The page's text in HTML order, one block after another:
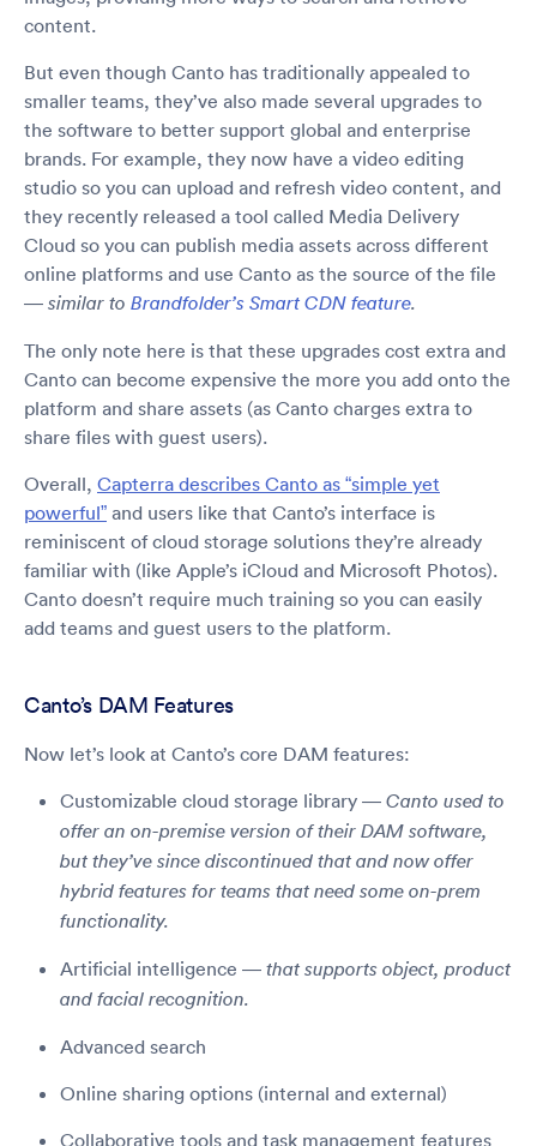
content.
But even though Canto has traditionally appealed to
smaller teams, they’ve also made several upgrades to
the software to better support global and enterprise
brands. For example, they now have a video editing
studio so you can upload and refresh video content, and
they recently released a tool called Media Delivery
Cloud so you can publish media assets across different
online platforms and use Canto as the source of the file
— similar to Brandfolder’s Smart CDN feature.
The only note here is that these upgrades cost extra and
Canto can become expensive the more you add onto the
platform and share assets (as Canto charges extra to
share files with guest users).
Overall, Capterra describes Canto as “simple yet
powerful” and users like that Canto’s interface is
reminiscent of cloud storage solutions they’re already
familiar with (like Apple’s iCloud and Microsoft Photos).
Canto doesn’t require much training so you can easily
add teams and guest users to the platform.
Canto’s DAM Features
Now let’s look at Canto’s core DAM features:
Customizable cloud storage library — Canto used to
offer an on-premise version of their DAM software,
but they’ve since discontinued that and now offer
hybrid features for teams that need some on-prem
functionality.
Artificial intelligence — that supports object, product
and facial recognition.
Advanced search
Online sharing options (internal and external)
Collaborative tools and task management features